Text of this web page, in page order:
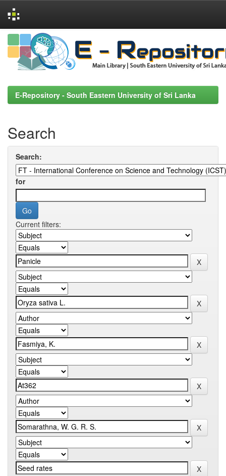
Skip
navigation
E-Repository - South Eastern University of Sri Lanka
Search
Search:
for
Current filters: